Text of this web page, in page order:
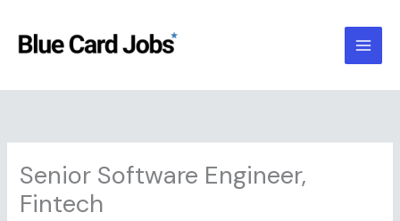
content
Senior Software Engineer,
Fintech